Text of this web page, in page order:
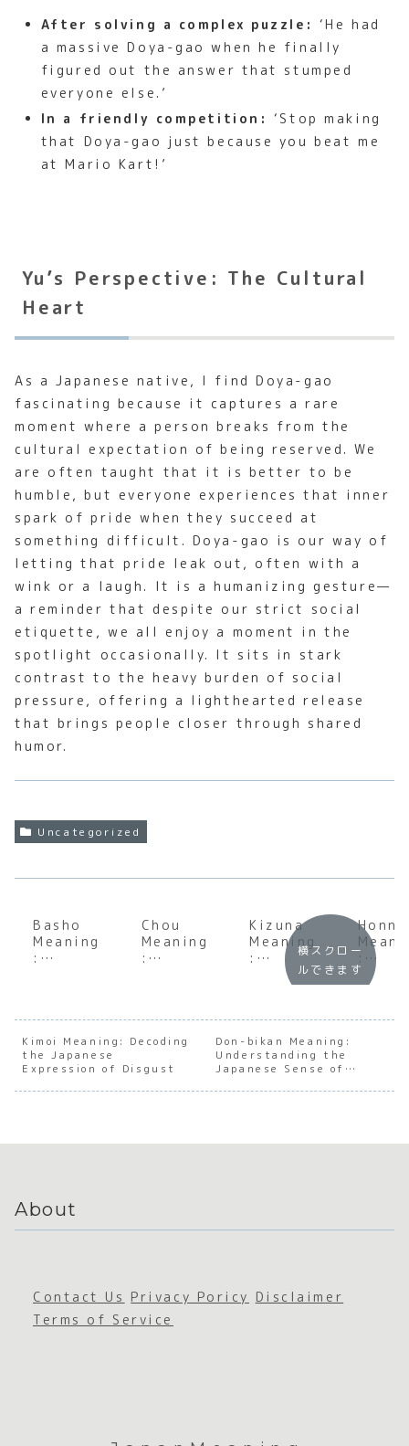
After solving a complex puzzle: ‘He had
a massive Doya-gao when he finally
figured out the answer that stumped
everyone else.’
In a friendly competition: ‘Stop making
that Doya-gao just because you beat me
at Mario Kart!’
Yu’s Perspective: The Cultural
Heart
As a Japanese native, I find Doya-gao
fascinating because it captures a rare
moment where a person breaks from the
cultural expectation of being reserved. We
are often taught that it is better to be
humble, but everyone experiences that inner
spark of pride when they succeed at
something difficult. Doya-gao is our way of
letting that pride leak out, often with a
wink or a laugh. It is a humanizing gesture—
a reminder that despite our strict social
etiquette, we all enjoy a moment in the
spotlight occasionally. It sits in stark
contrast to the heavy burden of social
pressure, offering a lighthearted release
that brings people closer through shared
humor.
Uncategorized
Basho
Meaning
:
of
Japanes
e Place
and
Context
Chou
Meaning
:
of
Japanes
Emphati
c
Kizuna
Meaning
:
Underst
anding
of
Japanes
e Human
Connect
ion
Honne
:
of
al
横スクロー
ルできます
Kimoi Meaning: Decoding
the Japanese
Expression of Disgust
Don-bikan Meaning:
Understanding the
Japanese Sense of
About
Contact Us Privacy Poricy Disclaimer
Terms of Service